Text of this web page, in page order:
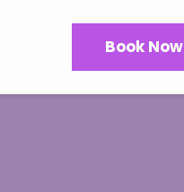
Book Now